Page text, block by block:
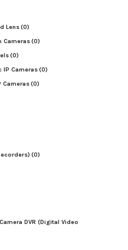
Lens(0)
Cameras(0)
(0)
IP Cameras(0)
Cameras(0)
(0)
DVR (Digital Video